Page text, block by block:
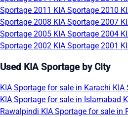
Sportage 2011 KIA Sportage 2010
Sportage 2008 KIA Sportage 2007
Sportage 2005 KIA Sportage 2004
Sportage 2002 KIA Sportage 2001
Used KIA Sportage by City
KIA Sportage for sale in Karachi KIA
KIA Sportage for sale in Islamabad
Rawalpindi KIA Sportage for sale in